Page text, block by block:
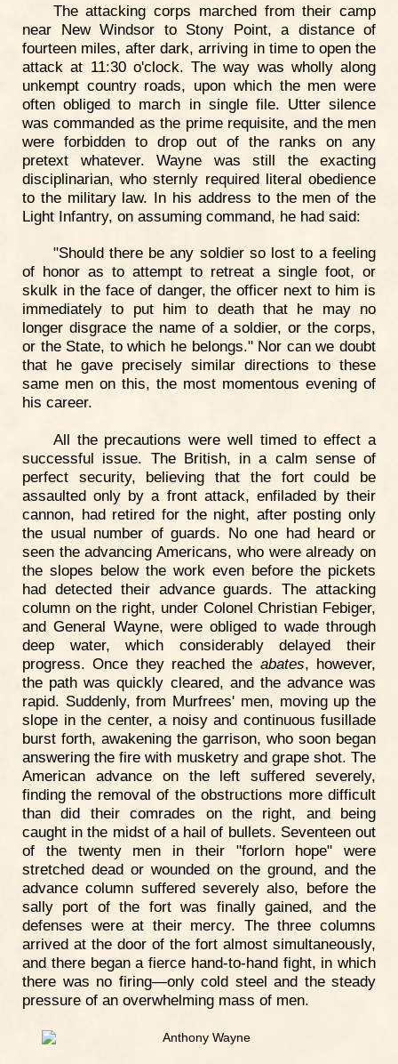
The attacking corps marched from their camp
near New Windsor to Stony Point, a distance of
fourteen miles, after dark, arriving in time to open the
attack at 11:30 o'clock. The way was wholly along
unkempt country roads, upon which the men were
often obliged to march in single file. Utter silence
was commanded as the prime requisite, and the men
were forbidden to drop out of the ranks on any
pretext whatever. Wayne was still the exacting
disciplinarian, who sternly required literal obedience
to the military law. In his address to the men of the
Light Infantry, on assuming command, he had said:
"Should there be any soldier so lost to a feeling
of honor as to attempt to retreat a single foot, or
skulk in the face of danger, the officer next to him is
immediately to put him to death that he may no
longer disgrace the name of a soldier, or the corps,
or the State, to which he belongs." Nor can we doubt
that he gave precisely similar directions to these
same men on this, the most momentous evening of
his career.
All the precautions were well timed to effect a
successful issue. The British, in a calm sense of
perfect security, believing that the fort could be
assaulted only by a front attack, enfiladed by their
cannon, had retired for the night, after posting only
the usual number of guards. No one had heard or
seen the advancing Americans, who were already on
the slopes below the work even before the pickets
had detected their advance guards. The attacking
column on the right, under Colonel Christian Febiger,
and General Wayne, were obliged to wade through
deep water, which considerably delayed their
progress. Once they reached the abates, however,
the path was quickly cleared, and the advance was
rapid. Suddenly, from Murfrees' men, moving up the
slope in the center, a noisy and continuous fusillade
burst forth, awakening the garrison, who soon began
answering the fire with musketry and grape shot. The
American advance on the left suffered severely,
finding the removal of the obstructions more difficult
than did their comrades on the right, and being
caught in the midst of a hail of bullets. Seventeen out
of the twenty men in their "forlorn hope" were
stretched dead or wounded on the ground, and the
advance column suffered severely also, before the
sally port of the fort was finally gained, and the
defenses were at their mercy. The three columns
arrived at the door of the fort almost simultaneously,
and there began a fierce hand-to-hand fight, in which
there was no firing—only cold steel and the steady
pressure of an overwhelming mass of men.